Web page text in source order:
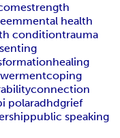
strength
mental health
conditiontrauma
healing
coping
connection
polaradhdgrief
public speaking